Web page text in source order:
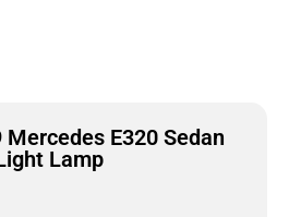
Mercedes E320 Sedan
Lamp